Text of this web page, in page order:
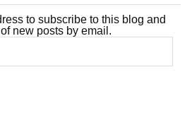
to subscribe to this blog and
new posts by email.